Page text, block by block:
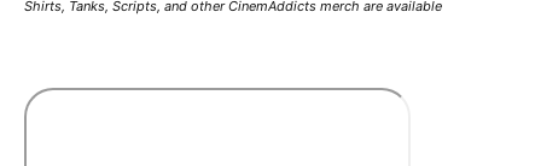
Shirts, Tanks, Scripts, and other CinemAddicts merch are available